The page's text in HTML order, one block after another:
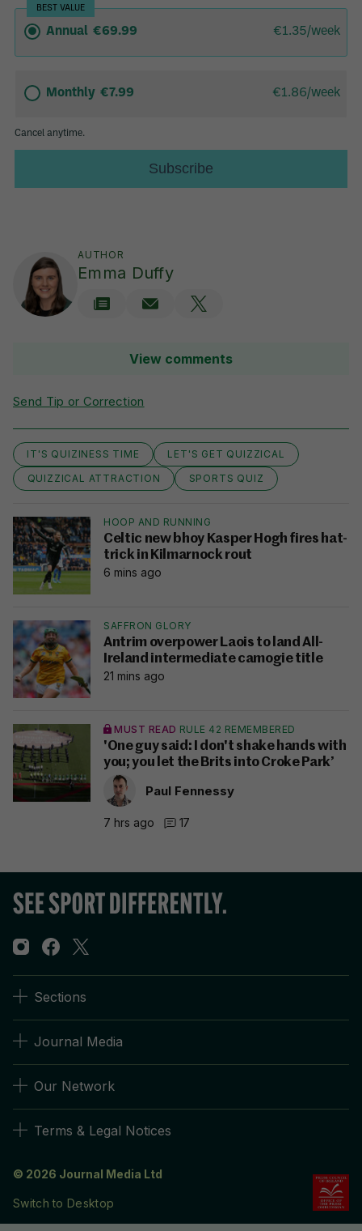
AUTHOR
Emma Duffy
View comments
Send Tip or Correction
IT'S QUIZINESS TIME
LET'S GET QUIZZICAL
QUIZZICAL ATTRACTION
SPORTS QUIZ
HOOP AND RUNNING
Celtic new bhoy Kasper Hogh fires hat-
trick in Kilmarnock rout
6 mins ago
SAFFRON GLORY
Antrim overpower Laois to land All-
Ireland intermediate camogie title
21 mins ago
MUST READ RULE 42 REMEMBERED
'One guy said: I don't shake hands with
you; you let the Brits into Croke Park’
Paul Fennessy
7 hrs ago 17
Sections
Journal Media
Our Network
Terms & Legal Notices
© 2026 Journal Media Ltd
Switch to Desktop